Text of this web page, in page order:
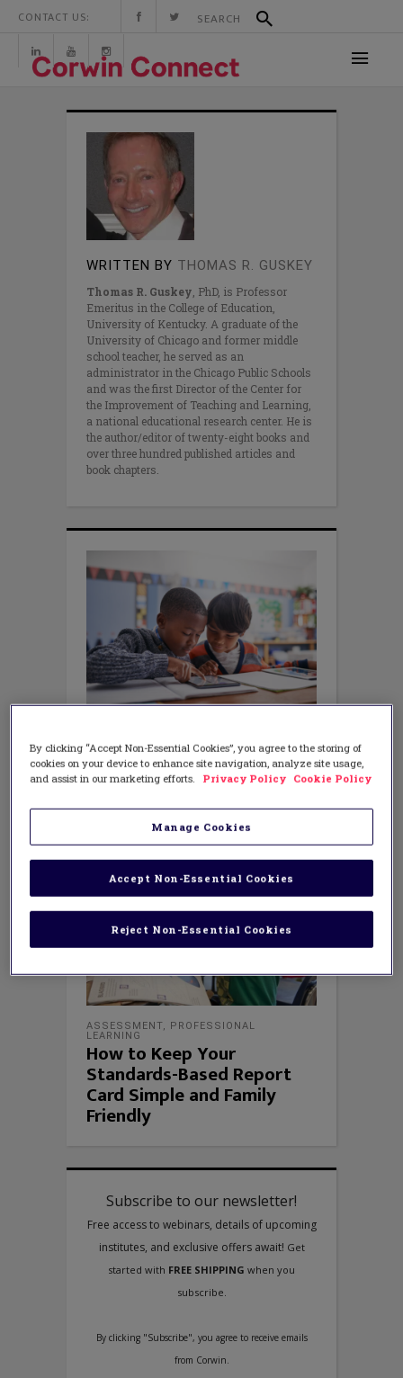
CONTACT US:
WRITTEN BY THOMAS R. GUSKEY
Thomas R. Guskey , PhD, is Professor
Emeritus in the College of Education,
University of Kentucky. A graduate of the
University of Chicago and former middle
school teacher, he served as an
administrator in the Chicago Public Schools
and was the first Director of the Center for
the Improvement of Teaching and Learning,
a national educational research center. He is
the author/editor of twenty-eight books and
over three hundred published articles and
book chapters.
Empowering Students
Through Mastery Learning
ASSESSMENT,
PROFESSIONAL
LEARNING
How to Keep Your
Standards-Based Report
Card Simple and Family
Friendly
By clicking “Accept Non-Essential Cookies”, you agree to the storing of
cookies on your device to enhance site navigation, analyze site usage,
and assist in our marketing efforts.
Privacy Policy Cookie Policy
Manage Cookies
Reject Non-Essential Cookies
Accept Non-Essential Cookies